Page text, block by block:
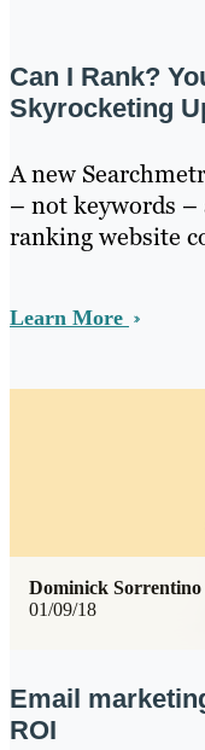
Can I Rank?
Skyrocketing
A new
– not keywords
ranking website
Learn More
01/09/18
Dominick Sorrentino
Email
ROI